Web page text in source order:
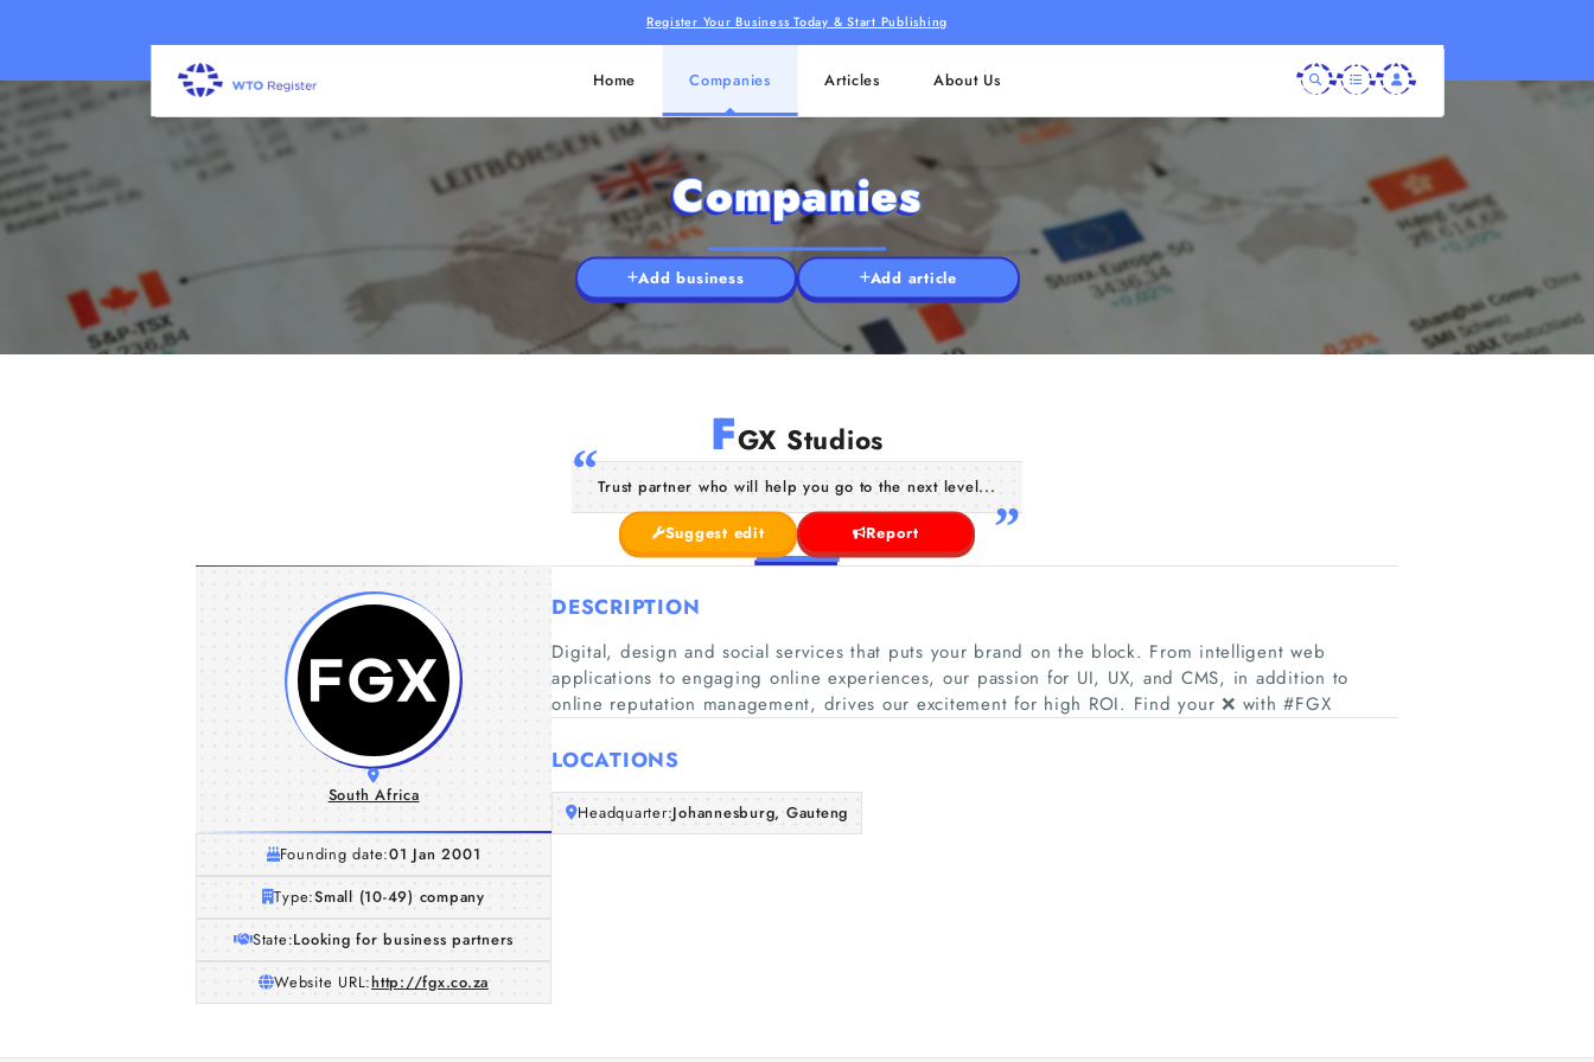
Register Your Business Today & Start Publishing
Home Companies Articles About Us
Companies
Add business Add article
FGX Studios
Trust partner who will help you go to the next level...
Suggest edit Report
South Africa
Founding date:01 Jan 2001
Type:Small (10-49) company
State:Looking for business partners
Website URL:http://fgx.co.za
DESCRIPTION
Digital, design and social services that puts your brand on the block. From intelligent web
applications to engaging online experiences, our passion for UI, UX, and CMS, in addition to
online reputation management, drives our excitement for high ROI. Find your ❌ with #FGX
LOCATIONS
Headquarter:Johannesburg, Gauteng